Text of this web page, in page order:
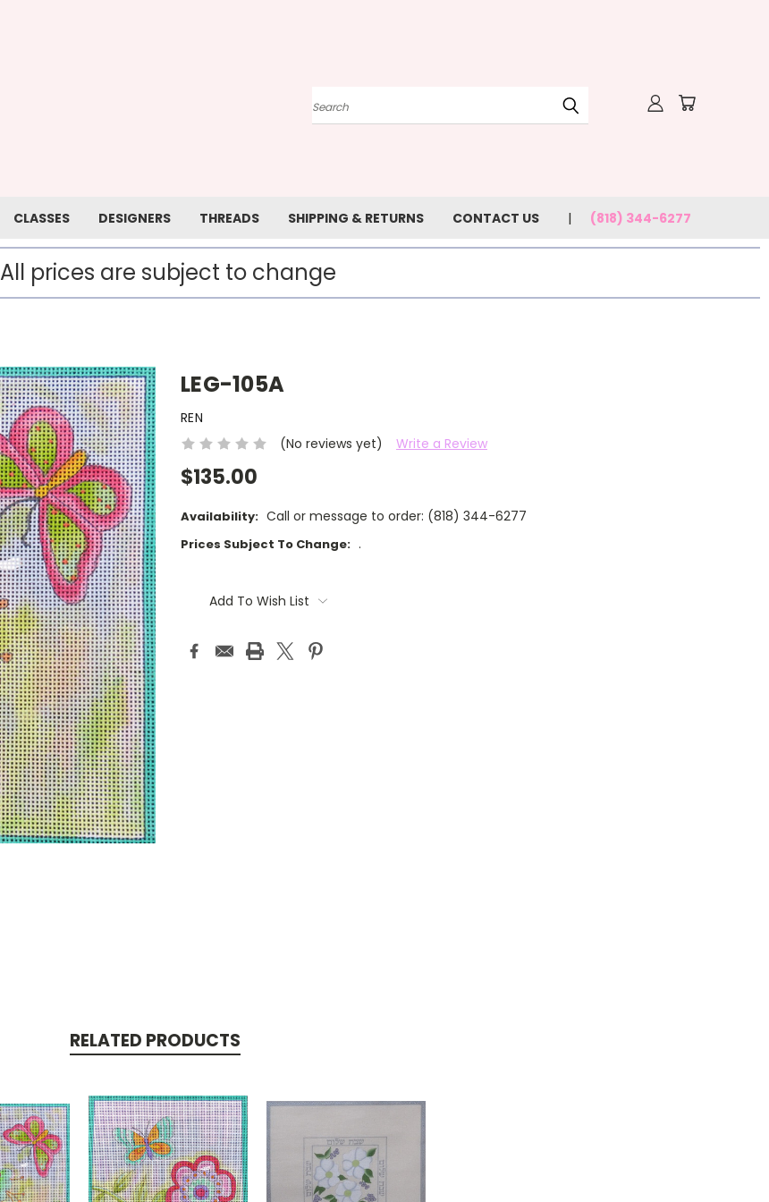
Search
CLASSES DESIGNERS THREADS SHIPPING & RETURNS CONTACT US (818) 344-6277
All prices are subject to change
LEG-105A
REN
(No reviews yet)
Write a Review
$135.00
Availability: Call or message to order: (818) 344-6277
Prices Subject To Change: .
Stock:Add To Wish List
RELATED PRODUCTS